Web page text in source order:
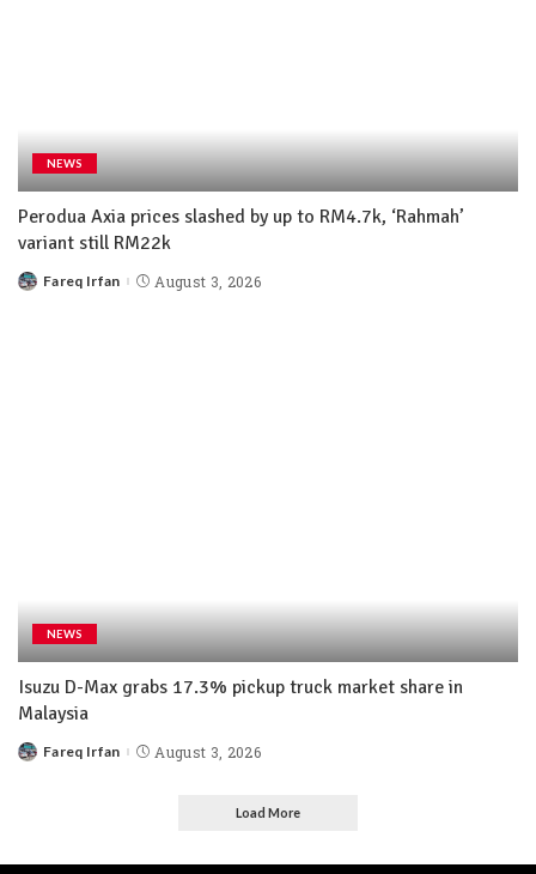
NEWS
Perodua Axia prices slashed by up to RM4.7k, ‘Rahmah’
variant still RM22k
Fareq Irfan August 3, 2026
NEWS
Isuzu D-Max grabs 17.3% pickup truck market share in
Malaysia
Fareq Irfan August 3, 2026
Load More